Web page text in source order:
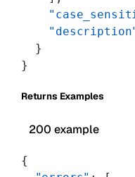
  }
}
Returns Examples
200 example
{